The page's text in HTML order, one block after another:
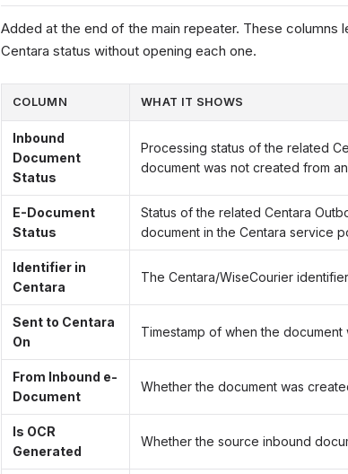
Added at the end of the main repeater. These
Centara status without opening each one.
COLUMN WHAT IT SHOWS
Inbound
Document
Status
Processing status of the related
document was not created from
E-Document
Status
Status of the related Centara
document in the Centara service
Identifier in
Centara
The Centara/WiseCourier
Sent to Centara
On
Timestamp of when the document
From Inbound e-
Document
Whether the document was
Is OCR
Generated
Whether the source inbound